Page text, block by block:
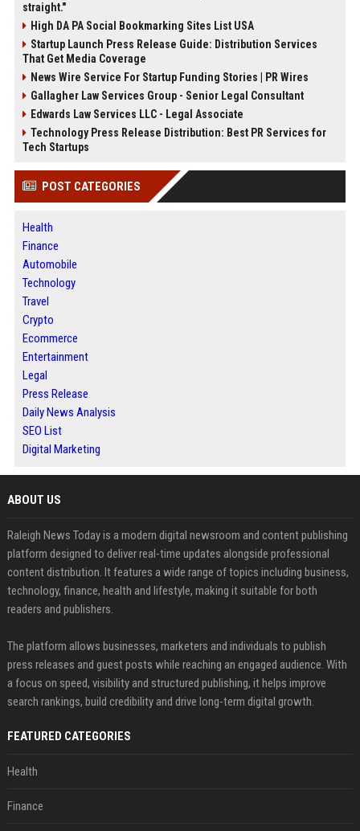
straight."
High DA PA Social Bookmarking Sites List USA
Startup Launch Press Release Guide: Distribution Services
That Get Media Coverage
News Wire Service For Startup Funding Stories | PR Wires
Gallagher Law Services Group - Senior Legal Consultant
Edwards Law Services LLC - Legal Associate
Technology Press Release Distribution: Best PR Services for
Tech Startups
POST CATEGORIES
Health
Finance
Automobile
Technology
Travel
Crypto
Ecommerce
Entertainment
Legal
Press Release
Daily News Analysis
SEO List
Digital Marketing
ABOUT US
Raleigh News Today is a modern digital newsroom and content publishing
platform designed to deliver real-time updates alongside professional
content distribution. It features a wide range of topics including business,
technology, finance, health and lifestyle, making it suitable for both
readers and publishers.
The platform allows businesses, marketers and individuals to publish
press releases and guest posts while reaching an engaged audience. With
a focus on speed, visibility and structured publishing, it helps improve
search rankings, build credibility and drive long-term digital growth.
FEATURED CATEGORIES
Health
Finance